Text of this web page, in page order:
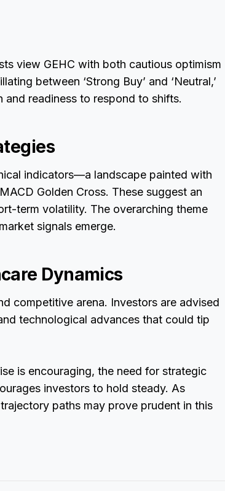
view GEHC with both cautious optimism
between ‘Strong Buy’ and ‘Neutral,’
readiness to respond to shifts.
indicators—a landscape painted with
Golden Cross. These suggest an
term volatility. The overarching theme
signals emerge.
Dynamics
competitive arena. Investors are advised
technological advances that could tip
is encouraging, the need for strategic
investors to hold steady. As
paths may prove prudent in this